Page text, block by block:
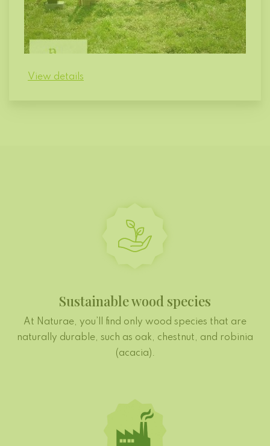
View details
Sustainable wood species
At Naturae, you’ll find only wood species that are
naturally durable, such as oak, chestnut, and robinia
(acacia).